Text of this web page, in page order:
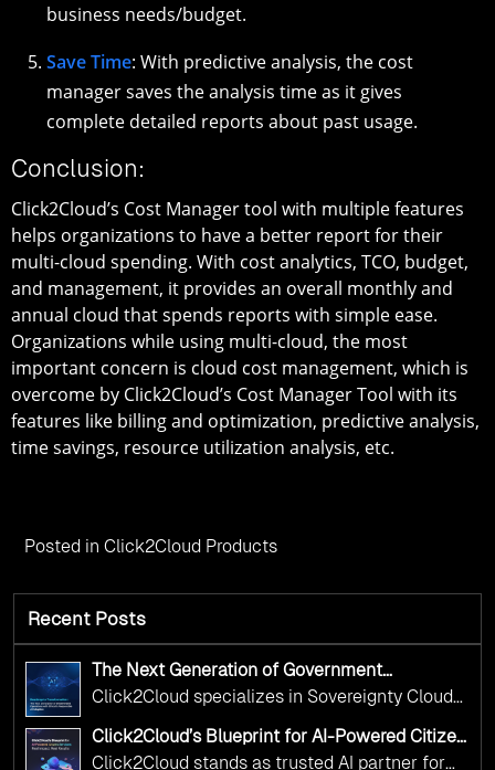
business needs/budget.
Save Time: With predictive analysis, the cost
manager saves the analysis time as it gives
complete detailed reports about past usage.
Conclusion:
Click2Cloud’s Cost Manager tool with multiple features
helps organizations to have a better report for their
multi-cloud spending. With cost analytics, TCO, budget,
and management, it provides an overall monthly and
annual cloud that spends reports with simple ease.
Organizations while using multi-cloud, the most
important concern is cloud cost management, which is
overcome by Click2Cloud’s Cost Manager Tool with its
features like billing and optimization, predictive analysis,
time savings, resource utilization analysis, etc.
Posted in Click2Cloud Products
Recent Posts
The Next Generation of Government
Operations with Ethical and Responsible AI
Adoption
Click2Cloud specializes in Sovereignty Cloud
Adoption Frameworks designed specifically for
government needs. Our frameworks ensure
Click2Cloud’s Blueprint for AI-Powered Citizen
Services: Real Impact, Real Results
Click2Cloud stands as trusted AI partner for